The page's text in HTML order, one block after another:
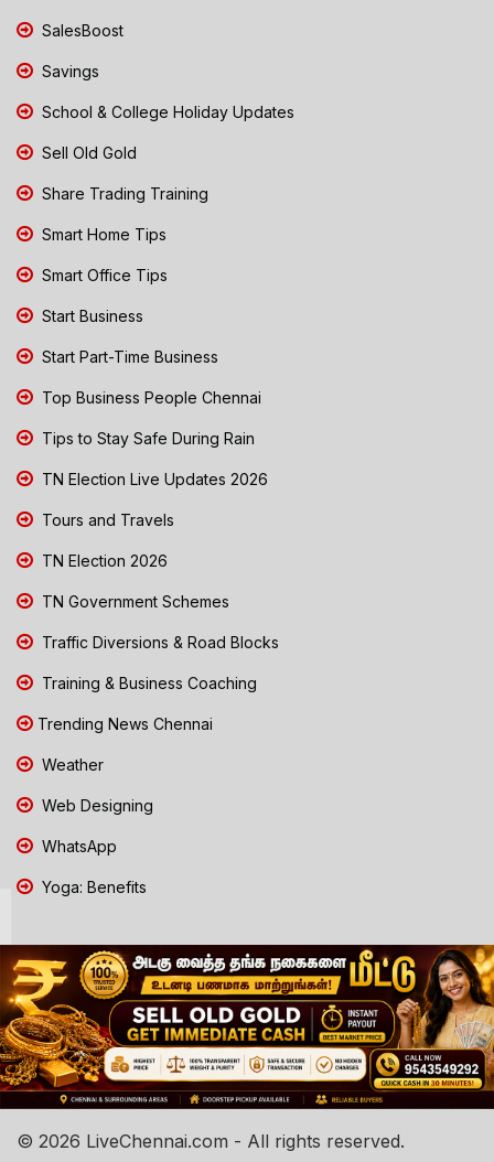
SalesBoost
Savings
School & College Holiday Updates
Sell Old Gold
Share Trading Training
Smart Home Tips
Smart Office Tips
Start Business
Start Part-Time Business
Top Business People Chennai
Tips to Stay Safe During Rain
TN Election Live Updates 2026
Tours and Travels
TN Election 2026
TN Government Schemes
Traffic Diversions & Road Blocks
Training & Business Coaching
Trending News Chennai
Weather
Web Designing
WhatsApp
Yoga: Benefits
© 2026 LiveChennai.com - All rights reserved.